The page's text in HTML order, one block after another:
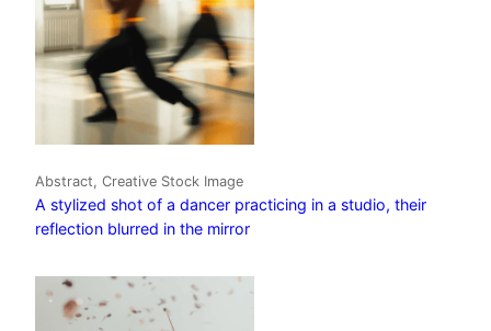
Abstract, Creative Stock Image
A stylized shot of a dancer practicing in a studio, their
reflection blurred in the mirror